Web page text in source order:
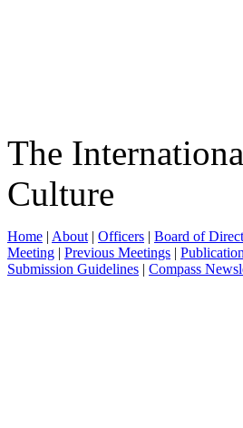
The
Culture
Home | About | Officers | Board of
Meeting | Previous Meetings |
Submission Guidelines | Compass